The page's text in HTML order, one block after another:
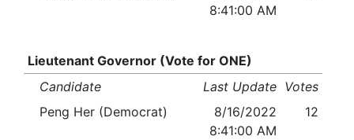
8:41:00 AM
Lieutenant Governor (Vote for ONE)
Candidate
Last Update Votes
Peng Her (Democrat)
8/16/2022
8:41:00 AM
12